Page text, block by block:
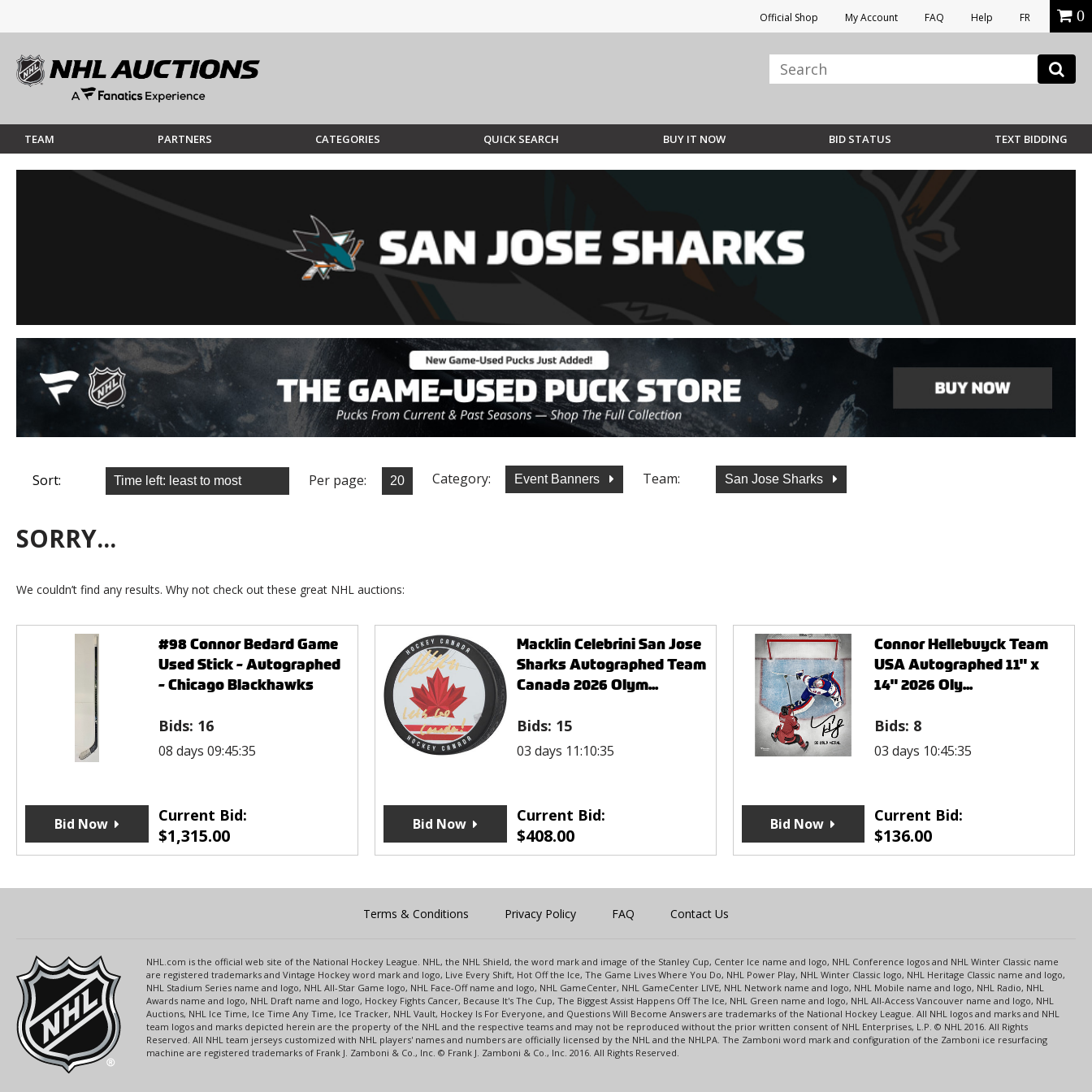
Official Shop My Account FAQ Help FR 0
TEAM PARTNERS CATEGORIES QUICK SEARCH BUY IT NOW BID STATUS TEXT BIDDING
Sort: Per page: Category: Event Banners Team: San Jose Sharks
SORRY...
We couldn’t find any results. Why not check out these great NHL auctions:
#98 Connor Bedard Game
Used Stick - Autographed
- Chicago Blackhawks
Bids: 16
08 days 09:45:35
Current Bid:
$1,315.00
Bid Now
Macklin Celebrini San Jose
Sharks Autographed Team
Canada 2026 Olym...
Bids: 15
03 days 11:10:35
Current Bid:
$408.00
Bid Now
Connor Hellebuyck Team
USA Autographed 11" x
14" 2026 Oly...
Bids: 8
03 days 10:45:35
Current Bid:
$136.00
Bid Now
Terms & Conditions Privacy Policy FAQ Contact Us
NHL.com is the official web site of the National Hockey League. NHL, the NHL Shield, the word mark and image of the Stanley Cup, Center Ice name and logo, NHL Conference logos and NHL Winter Classic name
are registered trademarks and Vintage Hockey word mark and logo, Live Every Shift, Hot Off the Ice, The Game Lives Where You Do, NHL Power Play, NHL Winter Classic logo, NHL Heritage Classic name and logo,
NHL Stadium Series name and logo, NHL All-Star Game logo, NHL Face-Off name and logo, NHL GameCenter, NHL GameCenter LIVE, NHL Network name and logo, NHL Mobile name and logo, NHL Radio, NHL
Awards name and logo, NHL Draft name and logo, Hockey Fights Cancer, Because It's The Cup, The Biggest Assist Happens Off The Ice, NHL Green name and logo, NHL All-Access Vancouver name and logo, NHL
Auctions, NHL Ice Time, Ice Time Any Time, Ice Tracker, NHL Vault, Hockey Is For Everyone, and Questions Will Become Answers are trademarks of the National Hockey League. All NHL logos and marks and NHL
team logos and marks depicted herein are the property of the NHL and the respective teams and may not be reproduced without the prior written consent of NHL Enterprises, L.P. © NHL 2016. All Rights
Reserved. All NHL team jerseys customized with NHL players' names and numbers are officially licensed by the NHL and the NHLPA. The Zamboni word mark and configuration of the Zamboni ice resurfacing
machine are registered trademarks of Frank J. Zamboni & Co., Inc. © Frank J. Zamboni & Co., Inc. 2016. All Rights Reserved.